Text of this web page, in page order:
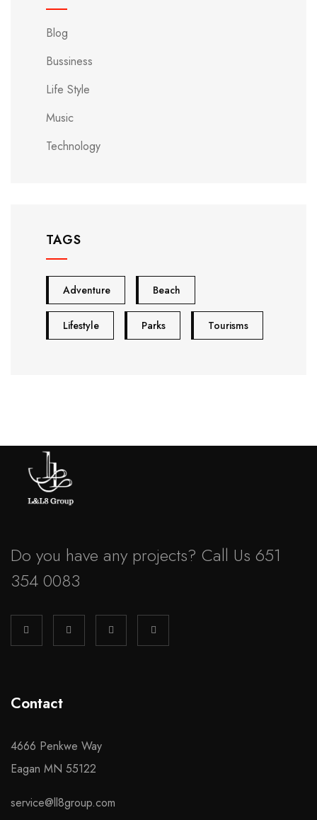
Blog
Bussiness
Life Style
Music
Technology
TAGS
Adventure Beach
Lifestyle Parks Tourisms
Do you have any projects? Call Us 651
354 0083
Contact
4666 Penkwe Way
Eagan MN 55122
service@ll8group.com